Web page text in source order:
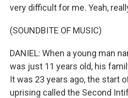
very difficult for me. Yeah,
(SOUNDBITE OF MUSIC)
DANIEL: When a young man
was just 11 years old, his
It was 23 years ago, the start
uprising called the Second